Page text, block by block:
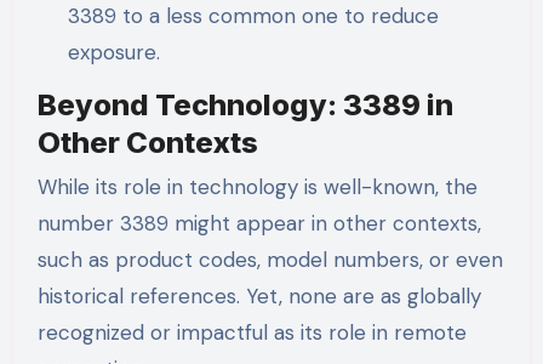
3389 to a less common one to reduce
exposure.
Beyond Technology: 3389 in
Other Contexts
While its role in technology is well-known, the
number 3389 might appear in other contexts,
such as product codes, model numbers, or even
historical references. Yet, none are as globally
recognized or impactful as its role in remote